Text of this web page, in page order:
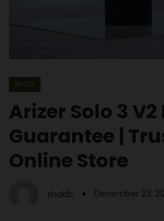
BLOG
Arizer Solo 3 V2
Guarantee |
Online Store
shakib December 23,